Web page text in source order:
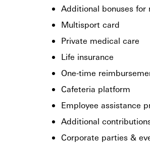
Additional bonuses
Multisport card
Private medical care
Life insurance
One-time
Cafeteria platform
Employee assistance
Additional
Corporate parties &